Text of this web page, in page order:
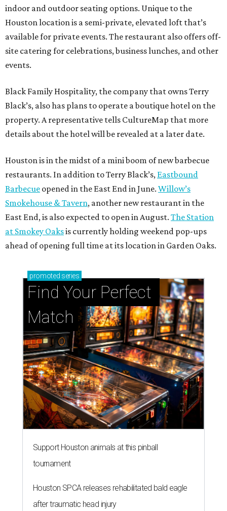
indoor and outdoor seating options. Unique to the
Houston location is a semi-private, elevated loft that’s
available for private events. The restaurant also offers off-
site catering for celebrations, business lunches, and other
events.
Black Family Hospitality, the company that owns Terry
Black’s, also has plans to operate a boutique hotel on the
property. A representative tells CultureMap that more
details about the hotel will be revealed at a later date.
Houston is in the midst of a mini boom of new barbecue
restaurants. In addition to Terry Black’s, Eastbound
Barbecue opened in the East End in June. Willow’s
Smokehouse & Tavern, another new restaurant in the
East End, is also expected to open in August. The Station
at Smokey Oaksis currently holding weekend pop-ups
ahead of opening full time at its location in Garden Oaks.
promoted series
Find Your Perfect
Match
Support Houston animals at this pinball
tournament
Houston SPCA releases rehabilitated bald eagle
after traumatic head injury